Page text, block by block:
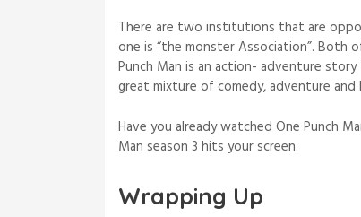
There are two institutions that are
one is “the monster Association”. Both
Punch Man is an action- adventure
great mixture of comedy, adventure and
Have you already watched One Punch
Man season 3 hits your screen.
Wrapping Up